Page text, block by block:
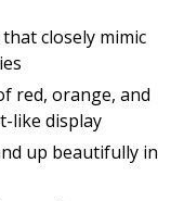
closely mimic
red, orange, and
like display
up beautifully in